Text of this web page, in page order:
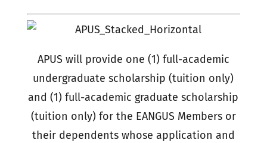
APUS will provide one (1) full-academic
undergraduate scholarship (tuition only)
and (1) full-academic graduate scholarship
(tuition only) for the EANGUS Members or
their dependents whose application and